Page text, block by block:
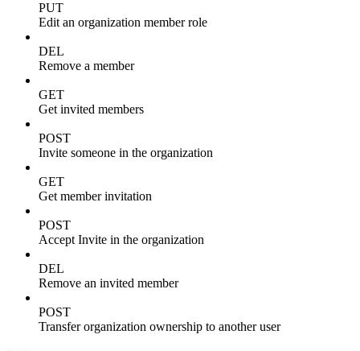
PUT
Edit an organization member role
DEL
Remove a member
GET
Get invited members
POST
Invite someone in the organization
GET
Get member invitation
POST
Accept Invite in the organization
DEL
Remove an invited member
POST
Transfer organization ownership to another user